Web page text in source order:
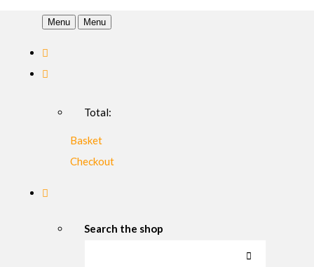
Menu Menu
Total:
Basket
Checkout
Search the shop